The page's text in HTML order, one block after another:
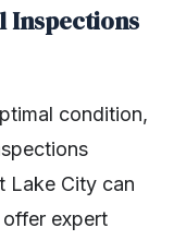
Inspections
condition,
Lake City can
expert